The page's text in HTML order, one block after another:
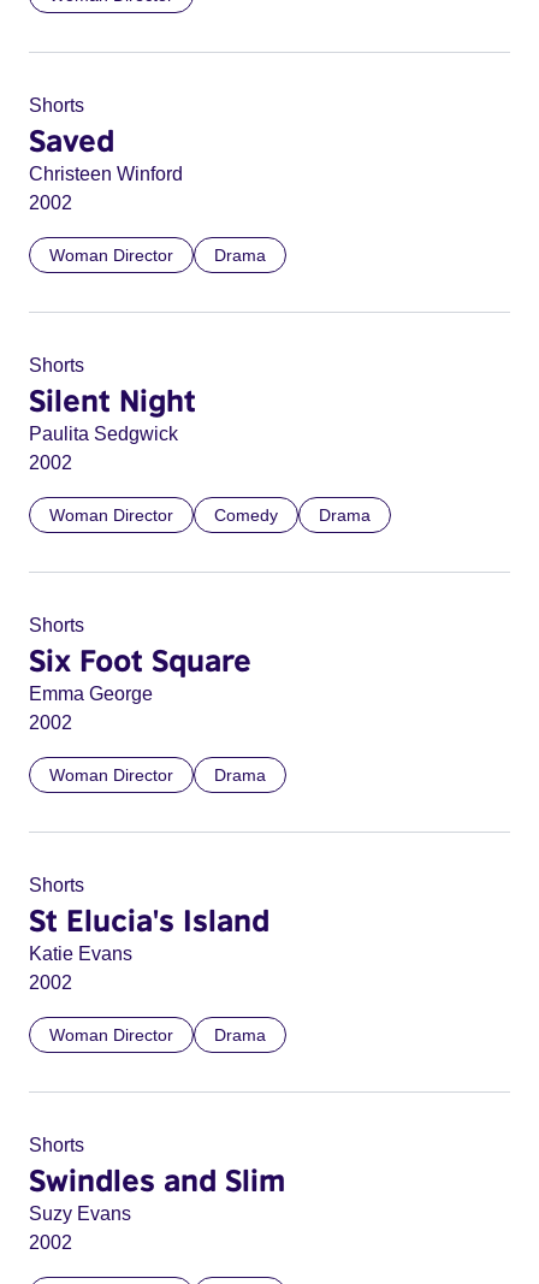
Shorts
Saved
Christeen Winford
2002
Woman Director Drama
Shorts
Silent Night
Paulita Sedgwick
2002
Woman Director Comedy Drama
Shorts
Six Foot Square
Emma George
2002
Woman Director Drama
Shorts
St Elucia's Island
Katie Evans
2002
Woman Director Drama
Shorts
Swindles and Slim
Suzy Evans
2002